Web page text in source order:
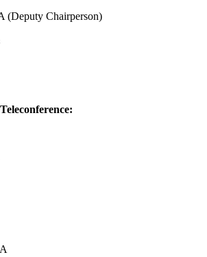
(Deputy Chairperson)